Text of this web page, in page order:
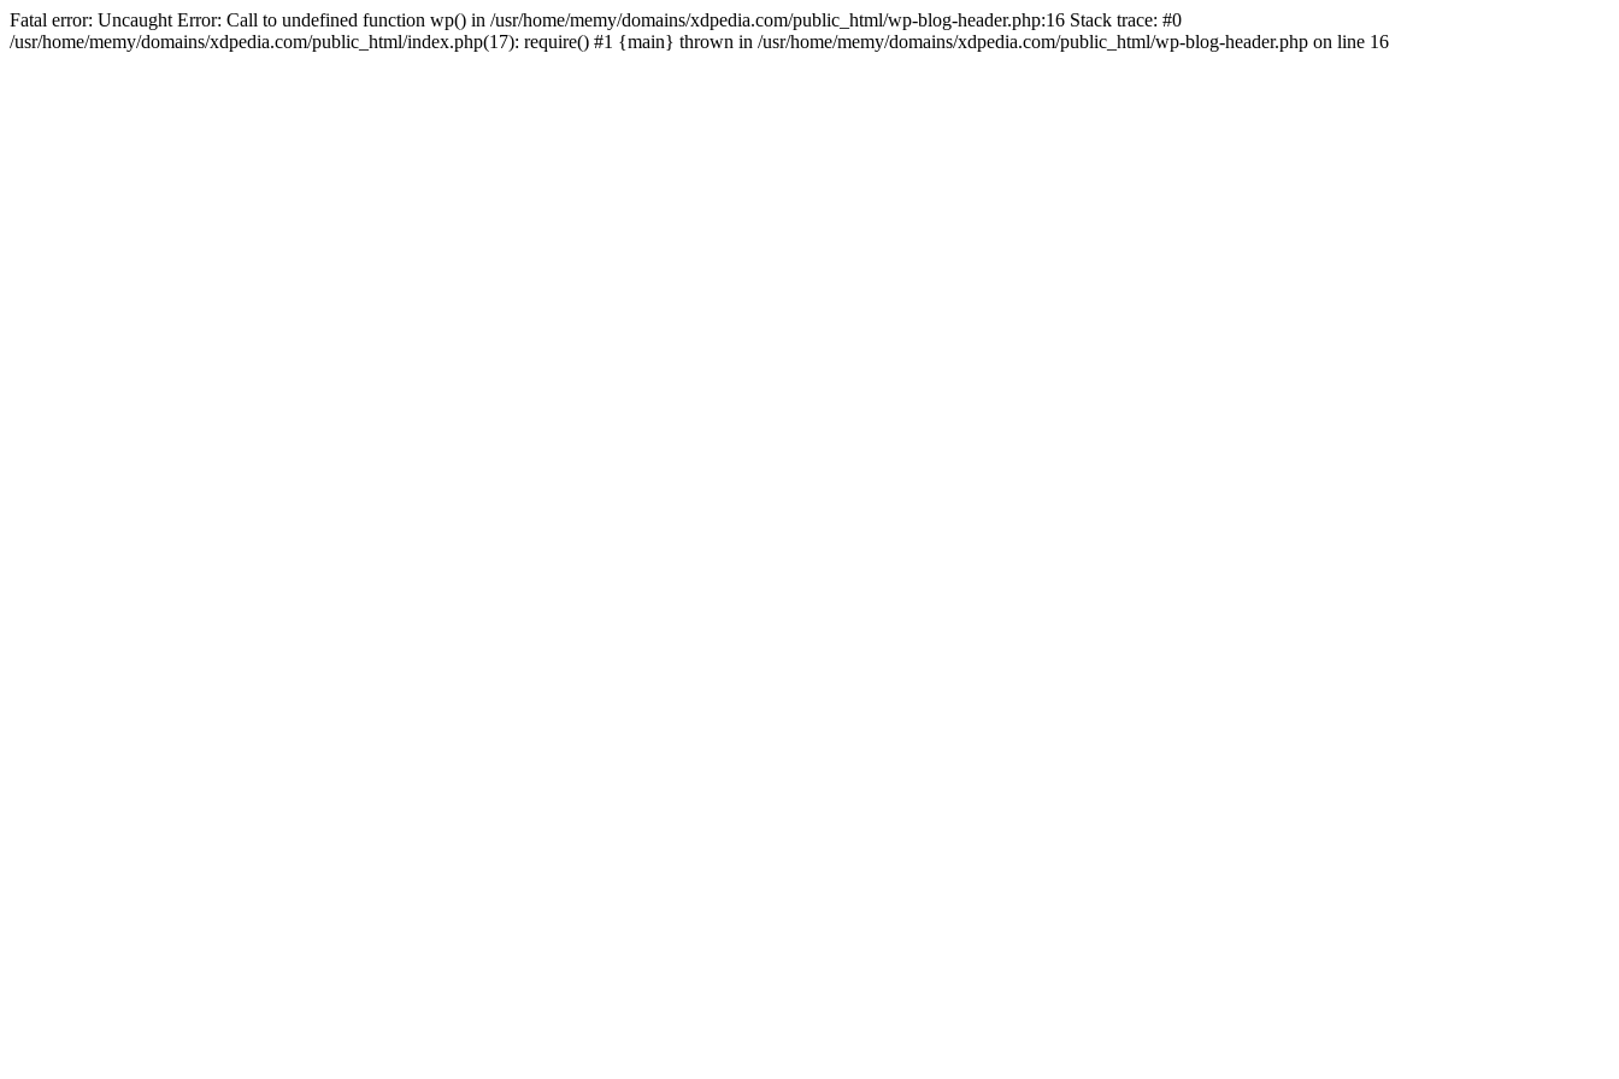
Fatal error: Uncaught Error: Call to undefined function wp() in /usr/home/memy/domains/xdpedia.com/public_html/wp-blog-header.php:16 Stack trace: #0
/usr/home/memy/domains/xdpedia.com/public_html/index.php(17): require() #1 {main} thrown in /usr/home/memy/domains/xdpedia.com/public_html/wp-blog-header.php on line 16